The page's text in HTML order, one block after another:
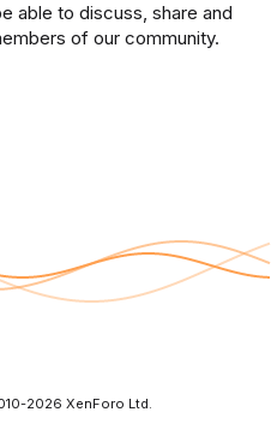
able to discuss, share and
of our community.
2026 XenForo Ltd.